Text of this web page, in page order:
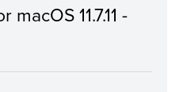
11.7.11 -